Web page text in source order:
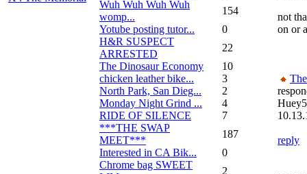
Wuh Wuh Wuh Wuh
womp...
154
Yotube posting tutor...
0
H&R SUSPECT
ARRESTED
22
The Dinosaur Economy
10
chicken leather bike...
3
North Park, San Dieg...
2
Monday Night Grind ...
4
RIDE OF SILENCE
7
***THE SWAP
MEET***
187
Interested in CA Bik...
0
Chrome bag SWEET
2
not
on or
reply